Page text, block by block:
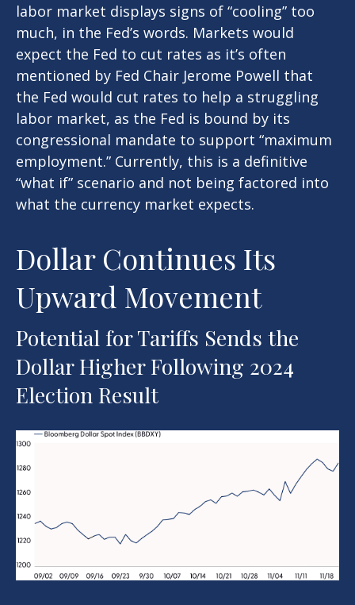
labor market displays signs of “cooling” too
much, in the Fed’s words. Markets would
expect the Fed to cut rates as it’s often
mentioned by Fed Chair Jerome Powell that
the Fed would cut rates to help a struggling
labor market, as the Fed is bound by its
congressional mandate to support “maximum
employment.” Currently, this is a definitive
“what if” scenario and not being factored into
what the currency market expects.
Dollar Continues Its
Upward Movement
Potential for Tariffs Sends the
Dollar Higher Following 2024
Election Result